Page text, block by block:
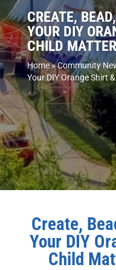
CREATE,
YOUR DIY
CHILD
Home»Community
Your DIY Orange Shirt
Create,
Your DIY
Child